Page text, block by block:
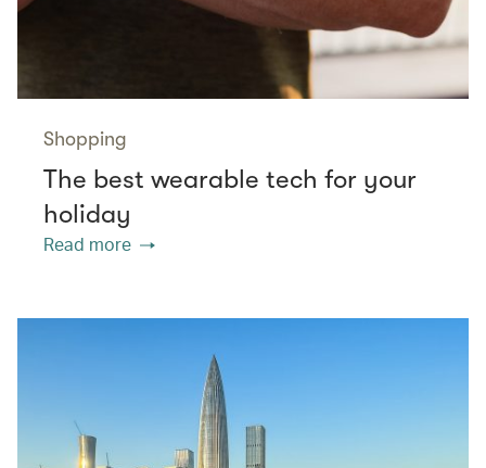
Shopping
The best wearable tech for your
holiday
Read more